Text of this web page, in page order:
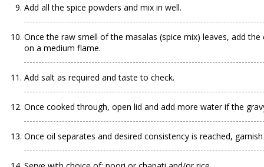
Add all the spice powders and mix in well.
Once the raw smell of the masalas (spice mix) leaves, add
on a medium flame.
Add salt as required and taste to check.
Once cooked through, open lid and add more water if the
Once oil separates and desired consistency is reached,